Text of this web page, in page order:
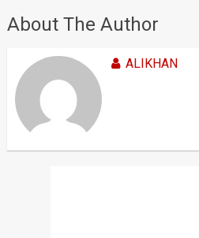
About The Author
ALIKHAN